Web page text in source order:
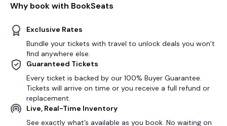
Why book with BookSeats
Exclusive Rates
Bundle your tickets with travel to unlock deals you won’t
find anywhere else.
Guaranteed Tickets
Every ticket is backed by our 100% Buyer Guarantee.
Tickets will arrive on time or you receive a full refund or
replacement.
Live, Real-Time Inventory
See exactly what’s available as you book. No waiting on